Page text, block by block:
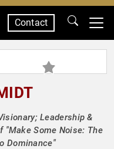
Contact
Leadership &
"Make Some Noise: The
Dominance"